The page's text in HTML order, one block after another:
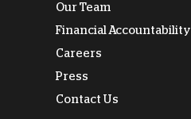
Our Team
Financial Accountability
Careers
Press
Contact Us